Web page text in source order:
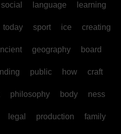
social language learning
today sport ice creating
geography board
public how craft
philosophy body ness
legal production family